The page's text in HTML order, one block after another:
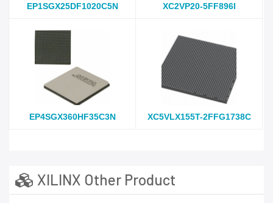
EP1SGX25DF1020C5N XC2VP20-5FF896I
EP4SGX360HF35C3N XC5VLX155T-2FFG1738C
XILINX Other Product